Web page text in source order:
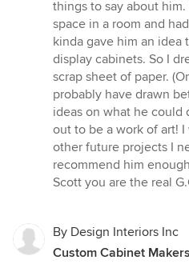
out
of
5
stars
things to say about
space in a room and
kinda gave him an idea
display cabinets. So I
scrap sheet of paper.
probably have drawn
ideas on what he could
out to be a work of art!
other future projects I
recommend him
Scott you are the real
By Design Interiors Inc
Custom Cabinet